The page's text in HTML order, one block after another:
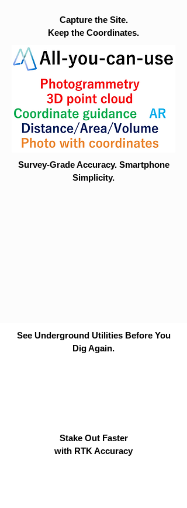
Capture the Site.
Keep the Coordinates.
Survey-Grade Accuracy. Smartphone
Simplicity.
See Underground Utilities Before You
Dig Again.
Stake Out Faster
with RTK Accuracy